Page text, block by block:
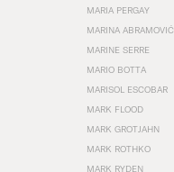
MARIA PERGAY
MARINA ABRAMOVIĆ
MARINE SERRE
MARIO BOTTA
MARISOL ESCOBAR
MARK FLOOD
MARK GROTJAHN
MARK ROTHKO
MARK RYDEN